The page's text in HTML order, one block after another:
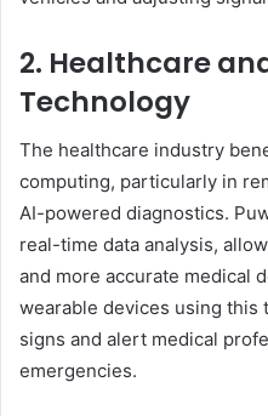
2. Healthcare
Technology
The healthcare industry
computing, particularly in
AI-powered diagnostics.
real-time data analysis,
and more accurate medical
wearable devices using this
signs and alert medical
emergencies.